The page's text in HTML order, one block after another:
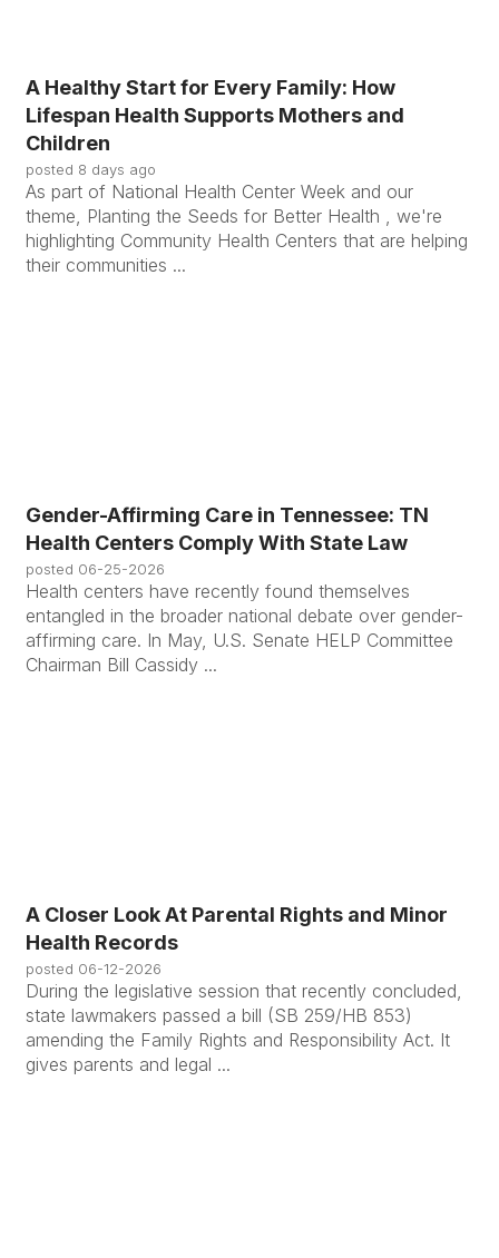
A Healthy Start for Every Family: How
Lifespan Health Supports Mothers and
Children
posted 8 days ago
As part of National Health Center Week and our
theme, Planting the Seeds for Better Health , we're
highlighting Community Health Centers that are helping
their communities ...
Gender-Affirming Care in Tennessee: TN
Health Centers Comply With State Law
posted 06-25-2026
Health centers have recently found themselves
entangled in the broader national debate over gender-
affirming care. In May, U.S. Senate HELP Committee
Chairman Bill Cassidy ...
A Closer Look At Parental Rights and Minor
Health Records
posted 06-12-2026
During the legislative session that recently concluded,
state lawmakers passed a bill (SB 259/HB 853)
amending the Family Rights and Responsibility Act. It
gives parents and legal ...